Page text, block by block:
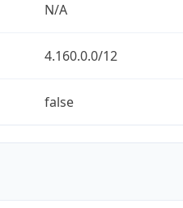
N/A
4.160.0.0/12
false